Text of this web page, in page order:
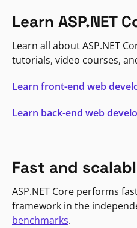
Learn ASP.NET
Learn all about ASP.NET
tutorials, video courses,
Learn front-end web
Learn back-end web
Fast and
ASP.NET Core performs
framework in the
benchmarks.